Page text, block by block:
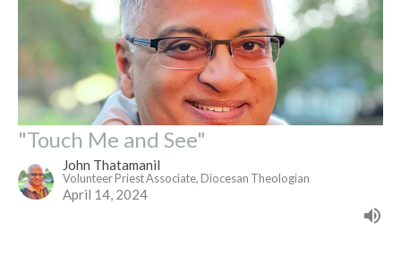
"Touch Me and See"
John Thatamanil
Volunteer Priest Associate, Diocesan Theologian
April 14, 2024